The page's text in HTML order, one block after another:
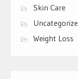
Skin Care
Weight Loss